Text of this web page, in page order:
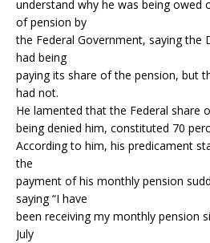
understand why he was being owed
of pension by
the Federal Government, saying the
had being
paying its share of the pension, but
had not.
He lamented that the Federal share
being denied him, constituted 70
According to him, his predicament
the
payment of his monthly pension
saying “I have
been receiving my monthly pension
July